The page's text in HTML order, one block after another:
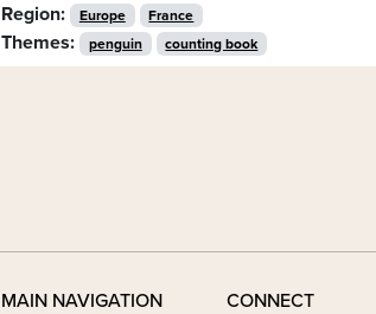
Region: Europe France
Themes: penguin counting book
MAIN NAVIGATION
CONNECT